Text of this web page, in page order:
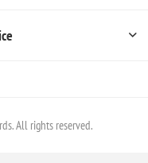
All rights reserved.